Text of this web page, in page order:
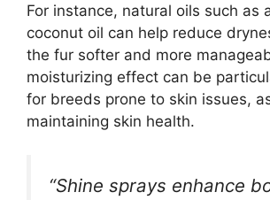
For instance, natural oils such as
coconut oil can help reduce
the fur softer and more
moisturizing effect can be
for breeds prone to skin issues,
maintaining skin health.
“Shine sprays enhance